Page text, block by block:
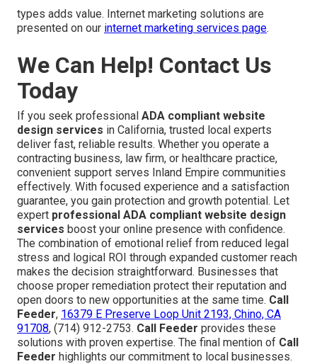
types adds value. Internet marketing solutions are
presented on our internet marketing services page.
We Can Help! Contact Us
Today
If you seek professional ADA compliant website
design services in California, trusted local experts
deliver fast, reliable results. Whether you operate a
contracting business, law firm, or healthcare practice,
convenient support serves Inland Empire communities
effectively. With focused experience and a satisfaction
guarantee, you gain protection and growth potential. Let
expert professional ADA compliant website design
services boost your online presence with confidence.
The combination of emotional relief from reduced legal
stress and logical ROI through expanded customer reach
makes the decision straightforward. Businesses that
choose proper remediation protect their reputation and
open doors to new opportunities at the same time. Call
Feeder, 16379 E Preserve Loop Unit 2193, Chino, CA
91708, (714) 912-2753. Call Feeder provides these
solutions with proven expertise. The final mention of Call
Feeder highlights our commitment to local businesses.